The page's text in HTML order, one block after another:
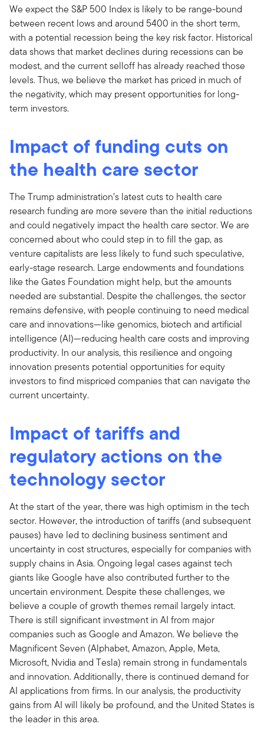
We expect the S&P 500 Index is likely to be range-bound
between recent lows and around 5400 in the short term,
with a potential recession being the key risk factor. Historical
data shows that market declines during recessions can be
modest, and the current selloff has already reached those
levels. Thus, we believe the market has priced in much of
the negativity, which may present opportunities for long-
term investors.
Impact of funding cuts on
the health care sector
The Trump administration’s latest cuts to health care
research funding are more severe than the initial reductions
and could negatively impact the health care sector. We are
concerned about who could step in to fill the gap, as
venture capitalists are less likely to fund such speculative,
early-stage research. Large endowments and foundations
like the Gates Foundation might help, but the amounts
needed are substantial. Despite the challenges, the sector
remains defensive, with people continuing to need medical
care and innovations—like genomics, biotech and artificial
intelligence (AI)—reducing health care costs and improving
productivity. In our analysis, this resilience and ongoing
innovation presents potential opportunities for equity
investors to find mispriced companies that can navigate the
current uncertainty.
Impact of tariffs and
regulatory actions on the
technology sector
At the start of the year, there was high optimism in the tech
sector. However, the introduction of tariffs (and subsequent
pauses) have led to declining business sentiment and
uncertainty in cost structures, especially for companies with
supply chains in Asia. Ongoing legal cases against tech
giants like Google have also contributed further to the
uncertain environment. Despite these challenges, we
believe a couple of growth themes remail largely intact.
There is still significant investment in AI from major
companies such as Google and Amazon. We believe the
Magnificent Seven (Alphabet, Amazon, Apple, Meta,
Microsoft, Nvidia and Tesla) remain strong in fundamentals
and innovation. Additionally, there is continued demand for
AI applications from firms. In our analysis, the productivity
gains from AI will likely be profound, and the United States is
the leader in this area.